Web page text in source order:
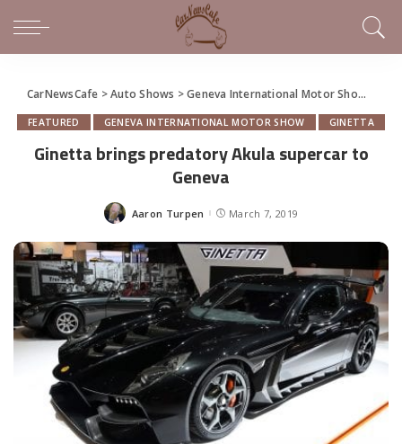
CarNewsCafe >Auto Shows >Geneva International Motor Show
FEATURED GENEVA INTERNATIONAL MOTOR SHOW GINETTA
Ginetta brings predatory Akula supercar to
Geneva
Posted
Aaron Turpen March 7, 2019